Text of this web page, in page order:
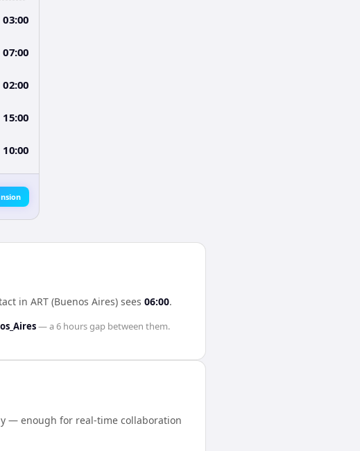
03:00
07:00
02:00
15:00
10:00
in ART (Buenos Aires) sees 06:00.
— a6 hoursgap between them.
— enough for real-time collaboration